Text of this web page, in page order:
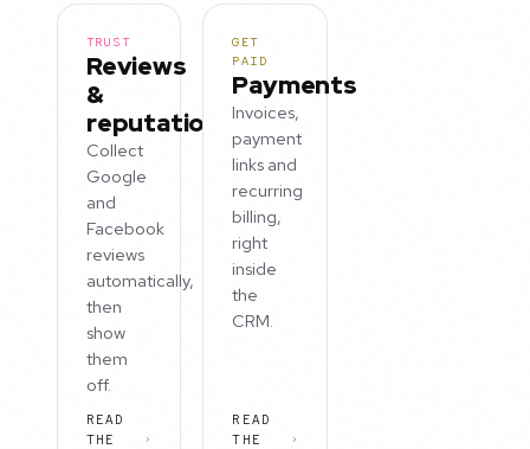
TRUST
Reviews
&
reputation
Collect
Google
and
Facebook
reviews
automatically,
then
show
them
off.
READ
THE
GET
PAID
Payments
Invoices,
payment
links and
recurring
billing,
right
inside
the
CRM.
READ
THE